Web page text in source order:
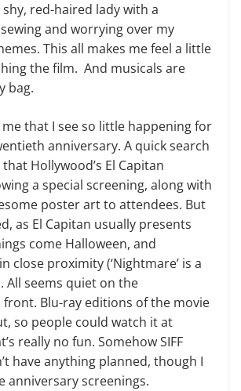
red-haired lady with a
and worrying over my
This all makes me feel a little
the film. And musicals are
bag.
that I see so little happening for
anniversary. A quick search
Hollywood’s El Capitan
a special screening, along with
poster art to attendees. But
as El Capitan usually presents
come Halloween, and
close proximity (‘Nightmare’ is a
All seems quiet on the
Blu-ray editions of the movie
so people could watch it at
really no fun. Somehow SIFF
have anything planned, though I
anniversary screenings.